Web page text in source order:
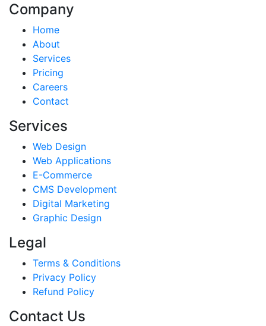
Company
Home
About
Services
Pricing
Careers
Contact
Services
Web Design
Web Applications
E-Commerce
CMS Development
Digital Marketing
Graphic Design
Legal
Terms & Conditions
Privacy Policy
Refund Policy
Contact Us